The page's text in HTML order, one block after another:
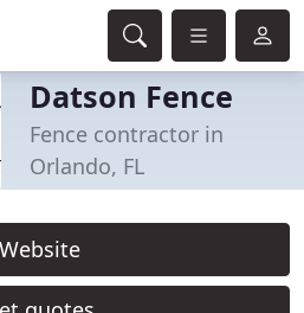
Datson Fence
Fence contractor in
Orlando, FL
Website